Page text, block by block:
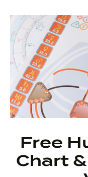
Free
Chart